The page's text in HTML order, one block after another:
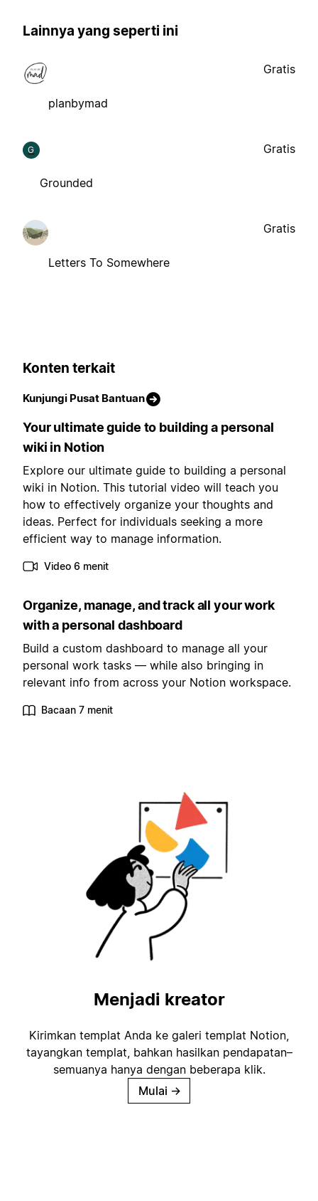
Lainnya yang seperti ini
planbymad
Gratis
G
Grounded
Gratis
Letters To Somewhere
Gratis
Konten terkait
Kunjungi Pusat Bantuan
Your ultimate guide to building a personal
wiki in Notion
Explore our ultimate guide to building a personal
wiki in Notion. This tutorial video will teach you
how to effectively organize your thoughts and
ideas. Perfect for individuals seeking a more
efficient way to manage information.
Video 6 menit
Organize, manage, and track all your work
with a personal dashboard
Build a custom dashboard to manage all your
personal work tasks — while also bringing in
relevant info from across your Notion workspace.
Bacaan 7 menit
Menjadi kreator
Kirimkan templat Anda ke galeri templat Notion,
tayangkan templat, bahkan hasilkan pendapatan–
semuanya hanya dengan beberapa klik.
Mulai →